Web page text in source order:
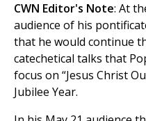
CWN Editor's Note: At
audience of his
that he would continue
catechetical talks that
focus on “Jesus Christ
Jubilee Year.